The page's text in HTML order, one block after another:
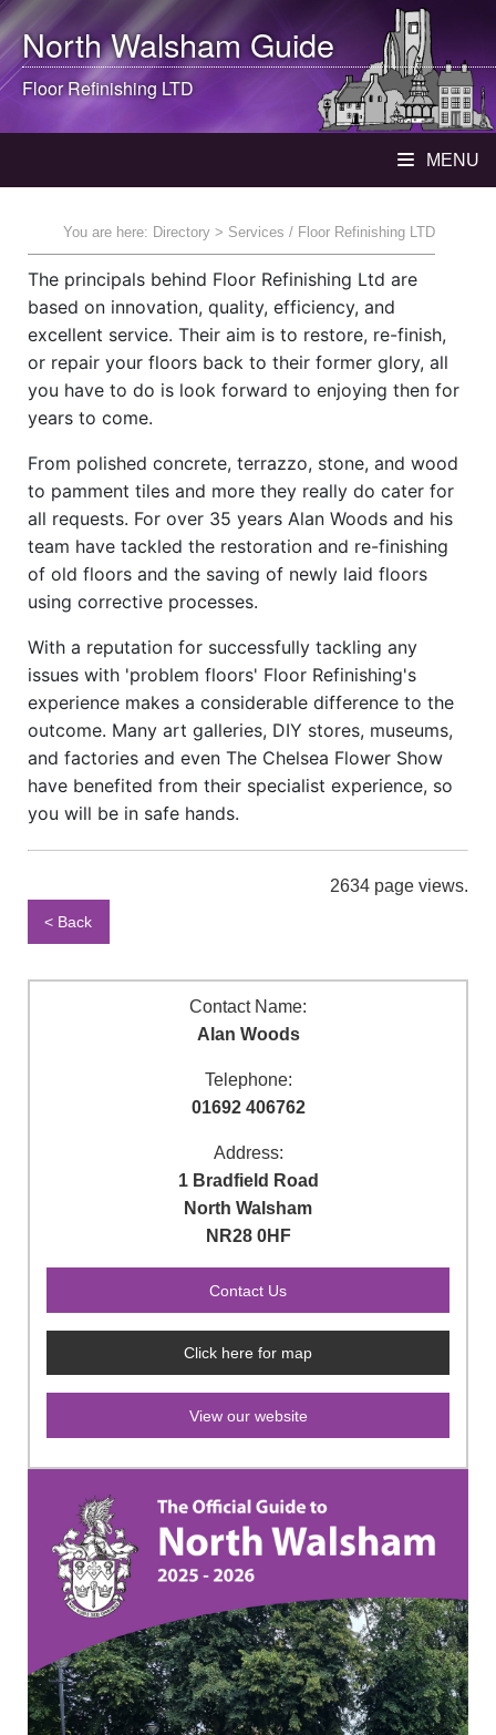
North WalshamGuide
Floor Refinishing LTD
MENU
You are here: Directory > Services / Floor Refinishing LTD
The principals behind Floor Refinishing Ltd are
based on innovation, quality, efficiency, and
excellent service. Their aim is to restore, re-finish,
or repair your floors back to their former glory, all
you have to do is look forward to enjoying then for
years to come.
From polished concrete, terrazzo, stone, and wood
to pamment tiles and more they really do cater for
all requests. For over 35 years Alan Woods and his
team have tackled the restoration and re-finishing
of old floors and the saving of newly laid floors
using corrective processes.
With a reputation for successfully tackling any
issues with 'problem floors' Floor Refinishing's
experience makes a considerable difference to the
outcome. Many art galleries, DIY stores, museums,
and factories and even The Chelsea Flower Show
have benefited from their specialist experience, so
you will be in safe hands.
2634 page views.
< Back
Contact Name:
Alan Woods
Telephone:
01692 406762
Address:
1 Bradfield Road
North Walsham
NR28 0HF
Click here for map
View our website